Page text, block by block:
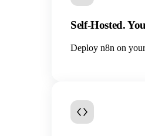
Self-Hosted.
Deploy n8n on